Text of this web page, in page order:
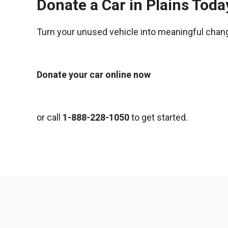
Donate a Car in Plains
Turn your unused vehicle into meaningful
Donate your car online now
or call 1-888-228-1050to get started.